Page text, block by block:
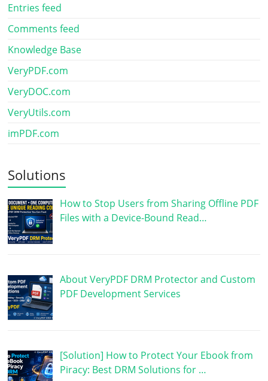
Entries feed
Comments feed
Knowledge Base
VeryPDF.com
VeryDOC.com
VeryUtils.com
imPDF.com
Solutions
How to Stop Users from Sharing Offline PDF
Files with a Device-Bound Read…
About VeryPDF DRM Protector and Custom
PDF Development Services
[Solution] How to Protect Your Ebook from
Piracy: Best DRM Solutions for …